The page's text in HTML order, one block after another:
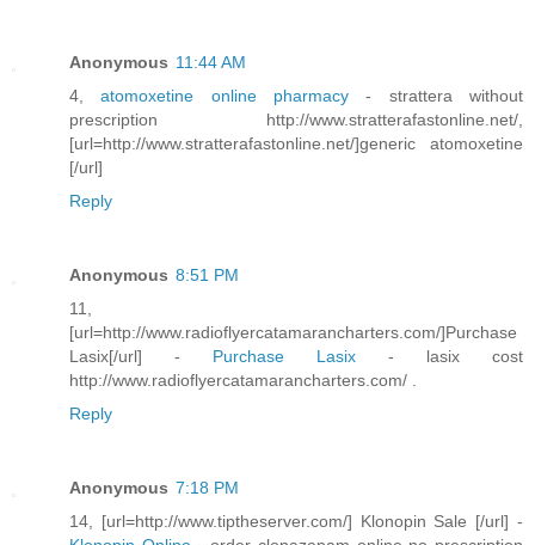
Anonymous 11:44 AM
4,atomoxetine online pharmacy- strattera without
prescription http://www.stratterafastonline.net/,
[url=http://www.stratterafastonline.net/]generic atomoxetine
[/url]
Reply
Anonymous 8:51 PM
11,
[url=http://www.radioflyercatamarancharters.com/]Purchase
Lasix[/url] - Purchase Lasix - lasix cost
http://www.radioflyercatamarancharters.com/ .
Reply
Anonymous 7:18 PM
14, [url=http://www.tiptheserver.com/] Klonopin Sale [/url] -